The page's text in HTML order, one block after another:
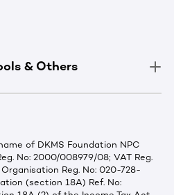
& Others
of DKMS Foundation NPC
No: 2000/008979/08; VAT Reg.
Reg. No: 020-728-
(section 18A) Ref. No: